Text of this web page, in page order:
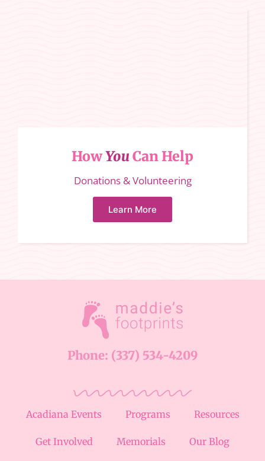
HowYouCan Help
Donations & Volunteering
Learn More
Phone: (337) 534-4209
Acadiana Events Programs Resources
Get Involved Memorials Our Blog